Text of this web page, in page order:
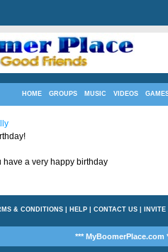
HOME GROUPS MUSIC VIDEOS
have a very happy birthday
& CONDITIONS| HELP| CONTACT US| INVITE
*** MyBoomerPlace.com